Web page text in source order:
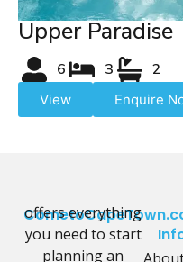
Upper Paradise
6 3 2
View Enquire
offers everything
you need to start
planning an